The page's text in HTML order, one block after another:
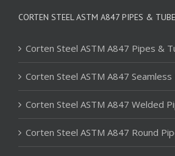
CORTEN STEEL ASTM A847 PIPES &
Corten Steel ASTM A847 Pipes &
Corten Steel ASTM A847
Corten Steel ASTM A847 Welded
Corten Steel ASTM A847 Round